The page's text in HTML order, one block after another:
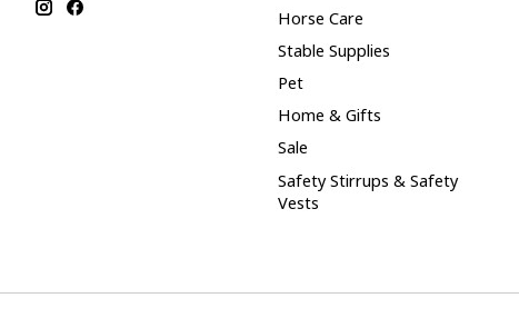
Horse Care
Stable Supplies
Pet
Home & Gifts
Sale
Safety Stirrups & Safety
Vests